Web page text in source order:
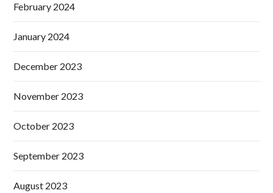
February 2024
January 2024
December 2023
November 2023
October 2023
September 2023
August 2023